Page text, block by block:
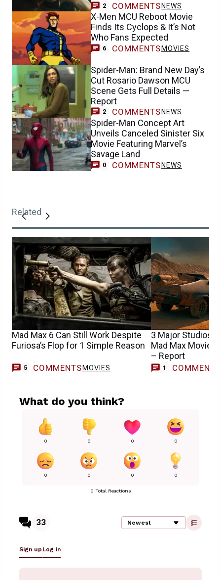
2 COMMENTSNEWS
X-Men MCU Reboot Movie
Finds Its Cyclops & It’s Not
Who Fans Expected
6 COMMENTS MOVIES
Spider-Man: Brand New Day’s
Cut Rosario Dawson MCU
Scene Gets Full Details —
Report
2 COMMENTS NEWS
Spider-Man Concept Art
Unveils Canceled Sinister Six
Movie Featuring Marvel’s
Savage Land
0 COMMENTS NEWS
Related
Mad Max 6 Can Still Work Despite
Furiosa’s Flop for 1 Simple Reason
5 COMMENTSMOVIES
3 Major Studios
Mad Max Movie
– Report
1 COMMENT